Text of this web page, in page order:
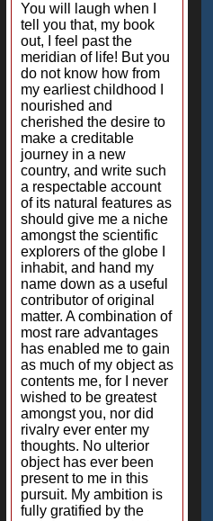
You will laugh when I
tell you that, my book
out, I feel past the
meridian of life! But you
do not know how from
my earliest childhood I
nourished and
cherished the desire to
make a creditable
journey in a new
country, and write such
a respectable account
of its natural features as
should give me a niche
amongst the scientific
explorers of the globe I
inhabit, and hand my
name down as a useful
contributor of original
matter. A combination of
most rare advantages
has enabled me to gain
as much of my object as
contents me, for I never
wished to be greatest
amongst you, nor did
rivalry ever enter my
thoughts. No ulterior
object has ever been
present to me in this
pursuit. My ambition is
fully gratified by the